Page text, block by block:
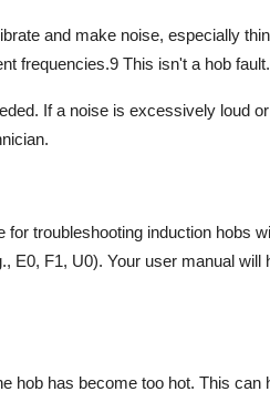
and make noise, especially
frequencies.9 This isn't a hob fault.
If a noise is excessively loud
for troubleshooting induction hobs
E0, F1, U0). Your user manual will
hob has become too hot. This can